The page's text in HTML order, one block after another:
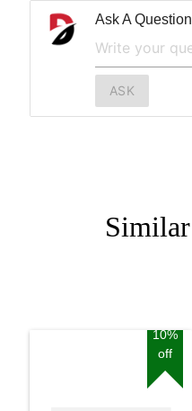
Ask A Question
ASK
Similar
10%
off